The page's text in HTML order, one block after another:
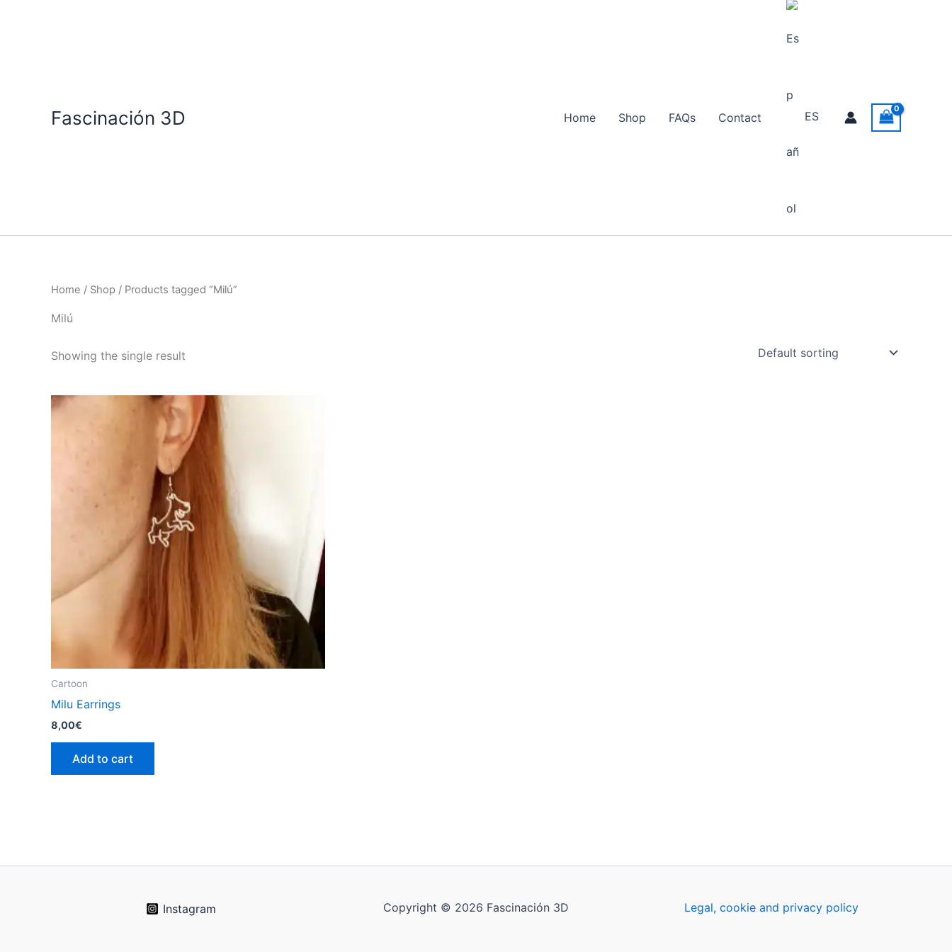
Fascinación 3D Home Shop FAQs Contact ES
Home / Shop / Products tagged “Milú”
Milú
Showing the single result
Cartoon
Milu Earrings
8,00€
Add to cart
Instagram Copyright © 2026 Fascinación 3D Legal, cookie and privacy policy